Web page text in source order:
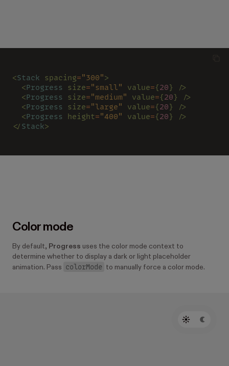
<Stack spacing="300">
  <
Progress size="small" value={20} />
  <
Progress size="medium" value={20} />
  <
Progress size="large" value={20} />
  <
Progress height="400" value={20} />
</ Stack>
Color mode
By default, Progress uses the color mode context to
determine whether to display a dark or light placeholder
animation. Pass
colorMode to manually force a color mode.